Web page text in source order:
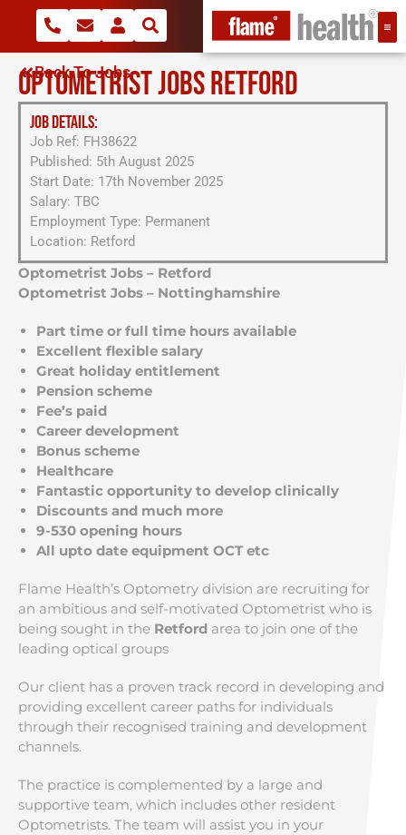
Back To Jobs
OPTOMETRIST JOBS RETFORD
JOB DETAILS:
Job Ref: FH38622
Published: 5th August 2025
Start Date: 17th November 2025
Salary: TBC
Employment Type: Permanent
Location: Retford
Optometrist Jobs – Retford
Optometrist Jobs – Nottinghamshire
Part time or full time hours available
Excellent flexible salary
Great holiday entitlement
Pension scheme
Fee’s paid
Career development
Bonus scheme
Healthcare
Fantastic opportunity to develop clinically
Discounts and much more
9-530 opening hours
All upto date equipment OCT etc
Flame Health’s Optometry division are recruiting for
an ambitious and self-motivated Optometrist who is
being sought in the Retford area to join one of the
leading optical groups
Our client has a proven track record in developing and
providing excellent career paths for individuals
through their recognised training and development
channels.
The practice is complemented by a large and
supportive team, which includes other resident
Optometrists. The team will assist you in your